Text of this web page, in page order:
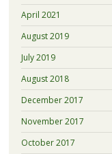
April 2021
August 2019
July 2019
August 2018
December 2017
November 2017
October 2017